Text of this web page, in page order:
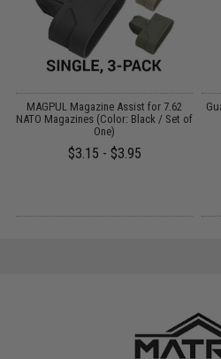
MAGPUL Magazine Assist for 7.62
NATO Magazines (Color: Black / Set of
One)
$3.15 - $3.95